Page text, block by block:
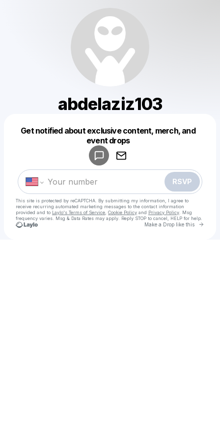
abdelaziz103
Get notified about exclusive content, merch, and
event drops
RSVP
This site is protected by reCAPTCHA. By submitting my information, I agree to
receive recurring automated marketing messages to the contact information
provided and to Laylo's Terms of Service Cookie Policy and Privacy Policy . Msg
frequency varies. Msg & Data Rates may apply. Reply STOP to cancel, HELP for help.
Make a Drop like this Go
Make a drop like this